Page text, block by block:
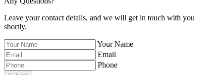
Leave your contact details, and we will get in touch with you
shortly.
Your Name
Email
Phone